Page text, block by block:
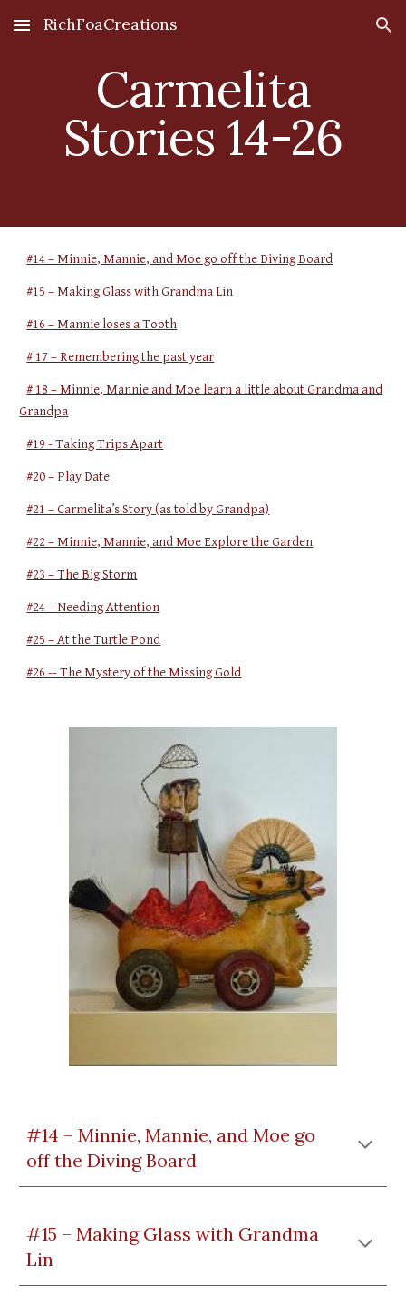
Skip to main content Skip to navigation
RichFoaCreations
Carmelita
Stories 14-26
#14 – Minnie, Mannie, and Moe go off the Diving Board
#15 – Making Glass with Grandma Lin
#16 – Mannie loses a Tooth
# 17 – Remembering the past year
# 18 – Minnie, Mannie and Moe learn a little about Grandma and
Grandpa
#19 - Taking Trips Apart
#20 – Play Date
#21 – Carmelita’s Story (as told by Grandpa)
#22 – Minnie, Mannie, and Moe Explore the Garden
#23 – The Big Storm
#24 – Needing Attention
#25 – At the Turtle Pond
#26 -- The Mystery of the Missing Gold
#14 – Minnie, Mannie, and Moe go
off the Diving Board
#15 – Making Glass with Grandma
Lin